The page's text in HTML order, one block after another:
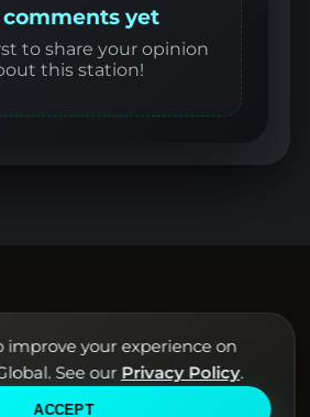
comments yet
to share your opinion
this station!
Global · Live electronic
improve your experience on
See our Privacy Policy.
ACCEPT